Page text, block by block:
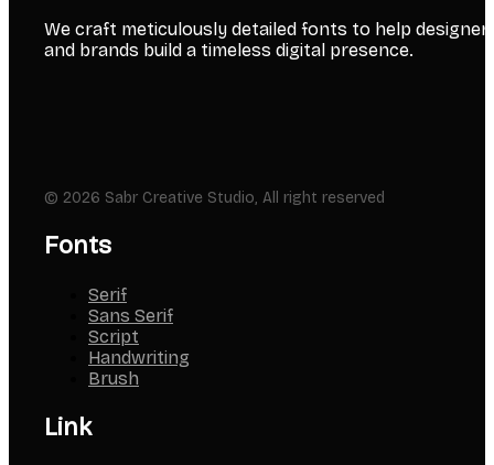
We craft meticulously detailed fonts to help
and brands build a timeless digital presence.
© 2026 Sabr Creative Studio, All right reserved
Fonts
Serif
Sans Serif
Script
Handwriting
Brush
Link